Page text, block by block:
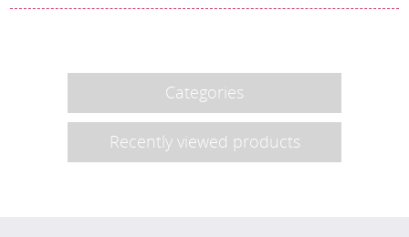
Categories
Recently viewed products